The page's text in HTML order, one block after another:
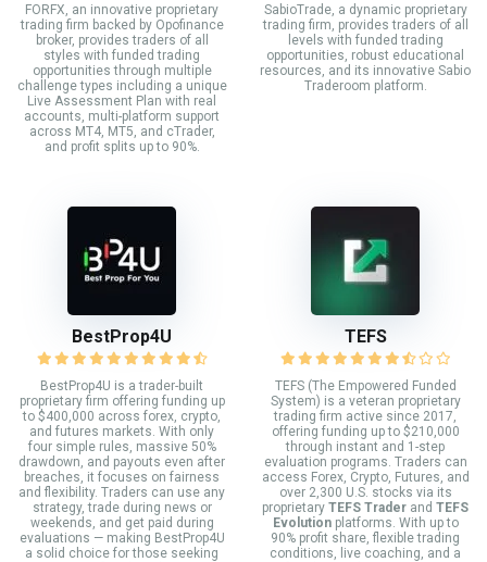
FORFX, an innovative proprietary
trading firm backed by Opofinance
broker, provides traders of all
styles with funded trading
opportunities through multiple
challenge types including a unique
Live Assessment Plan with real
accounts, multi-platform support
across MT4, MT5, and cTrader,
and profit splits up to 90%.
SabioTrade, a dynamic proprietary
trading firm, provides traders of all
levels with funded trading
opportunities, robust educational
resources, and its innovative Sabio
Traderoom platform.
BestProp4U
BestProp4U is a trader-built
proprietary firm offering funding up
to $400,000 across forex, crypto,
and futures markets. With only
four simple rules, massive 50%
drawdown, and payouts even after
breaches, it focuses on fairness
and flexibility. Traders can use any
strategy, trade during news or
weekends, and get paid during
evaluations — making BestProp4U
a solid choice for those seeking
TEFS
TEFS (The Empowered Funded
System) is a veteran proprietary
trading firm active since 2017,
offering funding up to $210,000
through instant and 1-step
evaluation programs. Traders can
access Forex, Crypto, Futures, and
over 2,300 U.S. stocks via its
proprietary TEFS Trader and TEFS
Evolutionplatforms. With up to
90% profit share, flexible trading
conditions, live coaching, and a